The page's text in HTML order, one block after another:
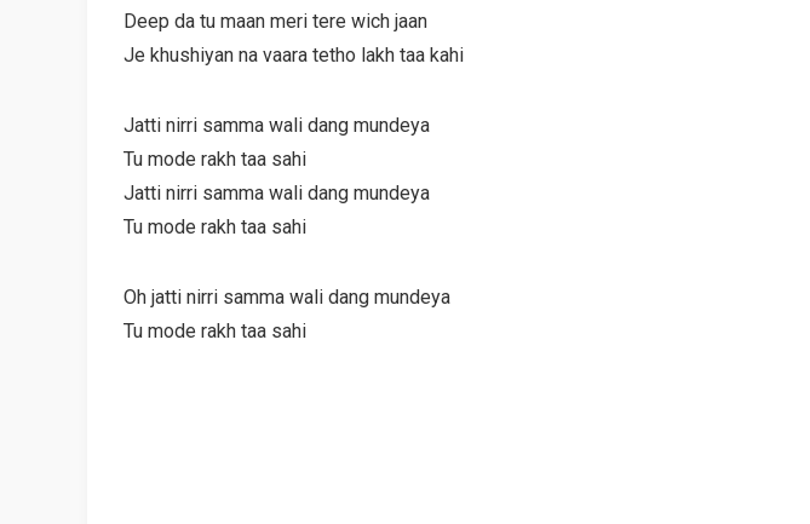
Deep da tu maan meri tere wich jaan
Je khushiyan na vaara tetho lakh taa kahi
Jatti nirri samma wali dang mundeya
Tu mode rakh taa sahi
Jatti nirri samma wali dang mundeya
Tu mode rakh taa sahi
Oh jatti nirri samma wali dang mundeya
Tu mode rakh taa sahi